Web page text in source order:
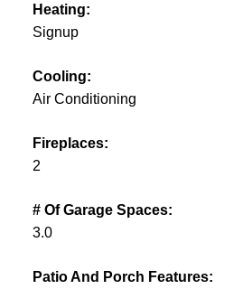
Heating:
Signup
Cooling:
Air Conditioning
Fireplaces:
2
# Of Garage Spaces:
3.0
Patio And Porch Features: